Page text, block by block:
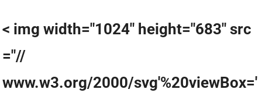
< img width="1024" height="683" src
="//
www.w3.org/2000/svg'%20viewBox='